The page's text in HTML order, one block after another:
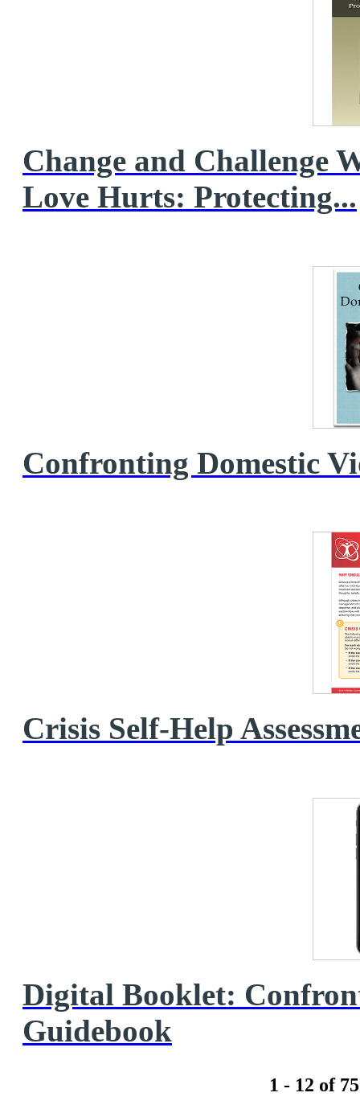
Change and Challenge
Love Hurts: Protecting...
Confronting Domestic
Crisis Self‑Help
Digital Booklet:
Guidebook
1 - 12 of 75